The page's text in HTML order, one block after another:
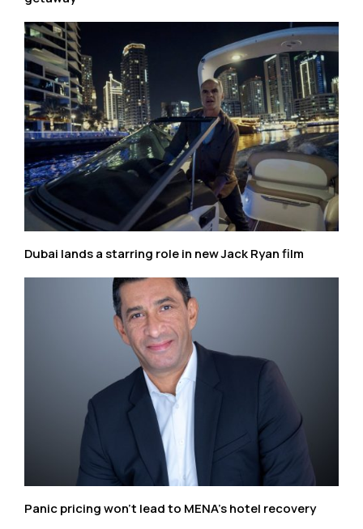
Dubai lands a starring role in new Jack Ryan film
Panic pricing won’t lead to MENA’s hotel recovery